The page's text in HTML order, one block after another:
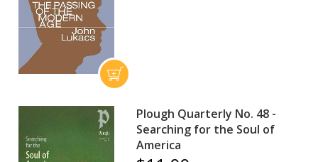
Plough Quarterly No. 48 -
Searching for the Soul of
America